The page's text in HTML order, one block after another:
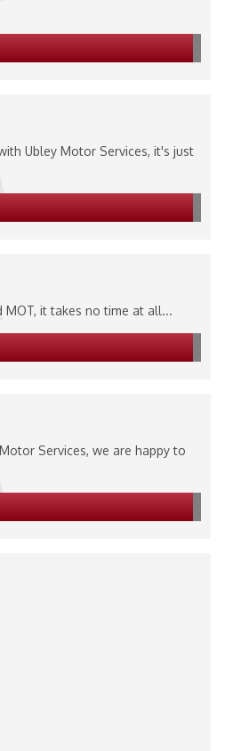
Ubley Motor Services, it's just
it takes no time at all...
Services, we are happy to